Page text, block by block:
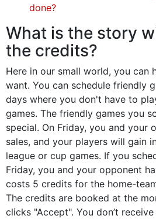
done?
What is the story
the credits?
Here in our small world, you can
want. You can schedule friendly
days where you don't have to
games. The friendly games you
special. On Friday, you and
sales, and your players will gain
league or cup games. If you
Friday, you and your opponent
costs 5 credits for the home-
The credits are booked at the
clicks "Accept". You don’t